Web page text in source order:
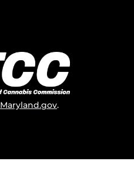
Maryland.gov.